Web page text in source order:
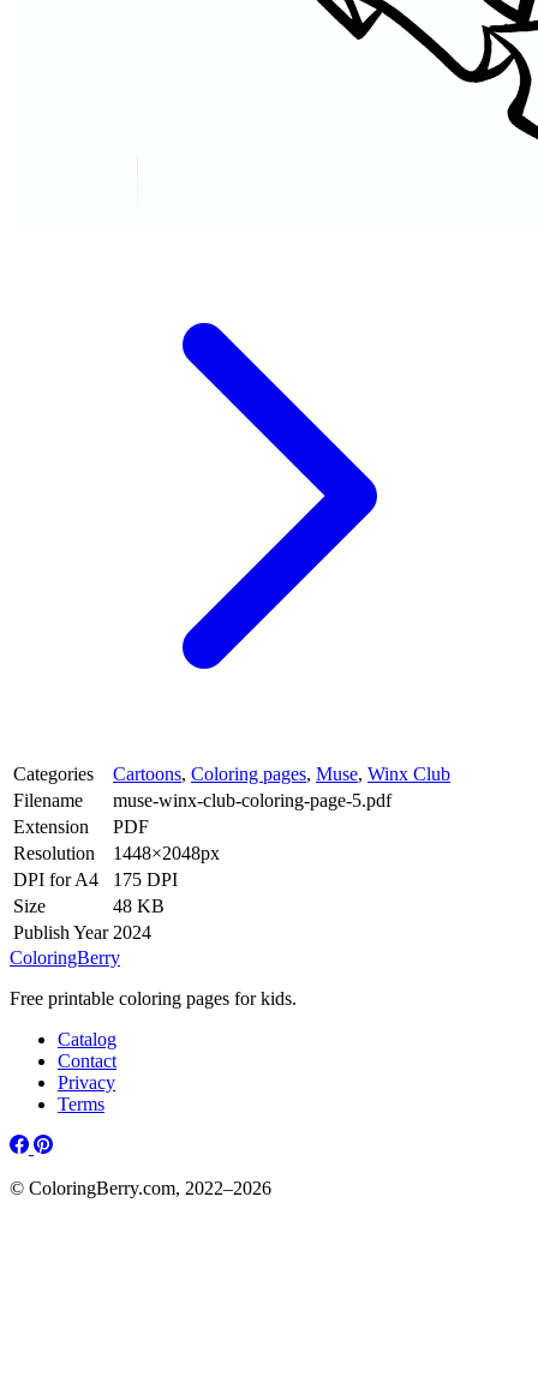
Categories Cartoons, Coloring pages, Muse, Winx Club
Filename
muse-winx-club-coloring-page-5.pdf
Extension
PDF
Resolution
1448×2048px
DPI for A4
175 DPI
Size
48 KB
Publish Year 2024
ColoringBerry
Free printable coloring pages for kids.
Catalog
Contact
Privacy
Terms
© ColoringBerry.com, 2022–2026